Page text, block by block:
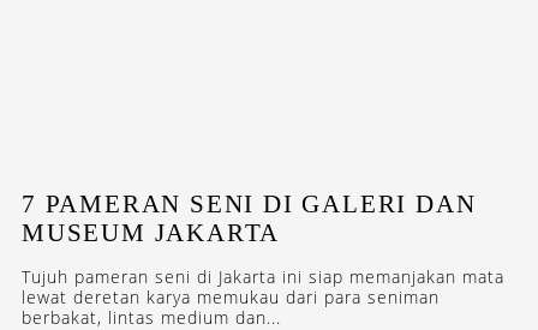
7 PAMERAN SENI DI GALERI DAN
MUSEUM JAKARTA
Tujuh pameran seni di Jakarta ini siap memanjakan mata
lewat deretan karya memukau dari para seniman
berbakat, lintas medium dan...